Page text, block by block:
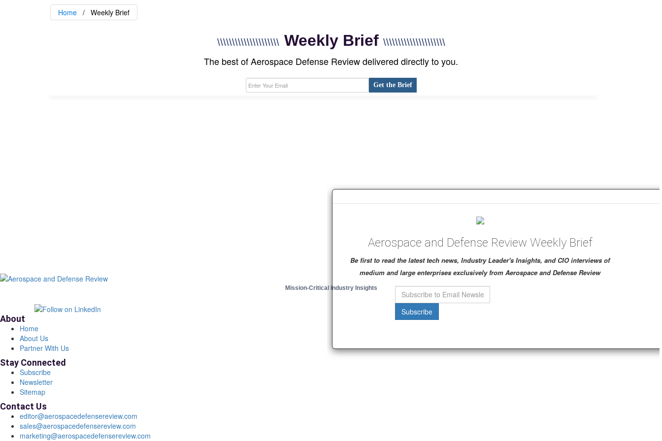
Aerospace and Defense Review Weekly Brief
Be first to read the latest tech news, Industry Leader's Insights, and CIO interviews of
medium and large enterprises exclusively from Aerospace and Defense Review
Subscribe
Home Weekly Brief
\\\\\\\\\\\\\\\\\\\\\ Weekly Brief \\\\\\\\\\\\\\\\\\\\\
The best of Aerospace Defense Review delivered directly to you.
Get the Brief
Mission-Critical Industry Insights
About
Home
About Us
Partner With Us
Stay Connected
Subscribe
Newsletter
Sitemap
Contact Us
editor@aerospacedefensereview.com
sales@aerospacedefensereview.com
marketing@aerospacedefensereview.com